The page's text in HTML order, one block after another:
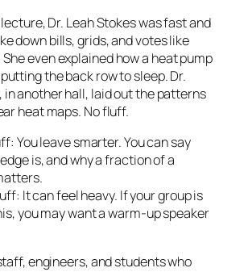
Dr. Leah Stokes was fast and
down bills, grids, and votes like
even explained how a heat pump
the back row to sleep. Dr.
in another hall, laid out the patterns
heat maps. No fluff.
You leave smarter. You can say
is, and why a fraction of a
It can feel heavy. If your group is
you may want a warm-up speaker
engineers, and students who